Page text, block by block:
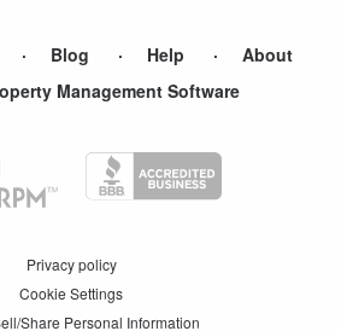
Blog Help
About
Management Software
Privacy policy
Cookie Settings
Share Personal Information